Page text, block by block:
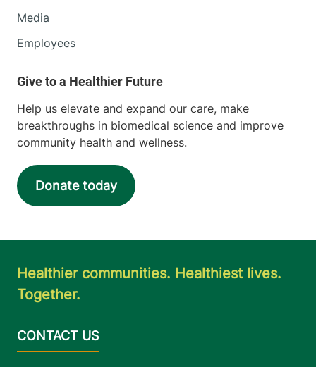
Media
Employees
Help us elevate and expand our care, make
breakthroughs in biomedical science and improve
community health and wellness.
Donate today
Healthier communities. Healthiest lives.
Together.